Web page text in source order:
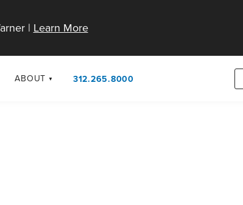
| Learn More
ABOUT 312.265.8000